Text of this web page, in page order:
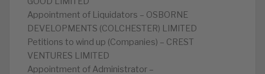
Appointment of Liquidators – OSBORNE
DEVELOPMENTS (COLCHESTER) LIMITED
Petitions to wind up (Companies) – CREST
VENTURES LIMITED
Appointment of Administrator –